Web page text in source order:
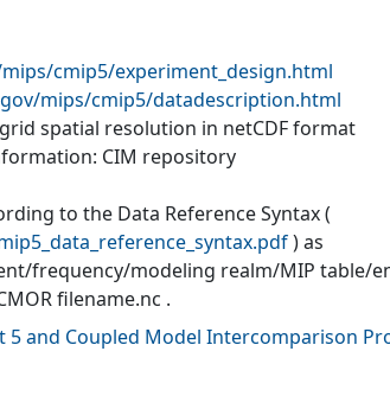
cmip5/experiment_design.html
mips/cmip5/datadescription.html
spatial resolution in netCDF format
CIM repository
to the Data Reference Syntax (
) as
frequency/modeling realm/MIP table/
filename.nc .
5 and Coupled Model Intercomparison